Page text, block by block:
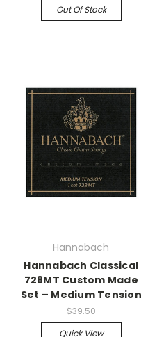
Out Of Stock
Hannabach
Hannabach Classical
728MT Custom Made
Set – Medium Tension
$39.50
Quick View